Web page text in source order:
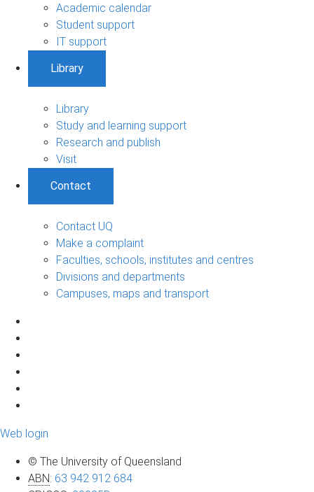
Academic calendar
Student support
IT support
Library
Library
Study and learning support
Research and publish
Visit
Contact
Contact UQ
Make a complaint
Faculties, schools, institutes and centres
Divisions and departments
Campuses, maps and transport
Web login
© The University of Queensland
ABN: 63 942 912 684